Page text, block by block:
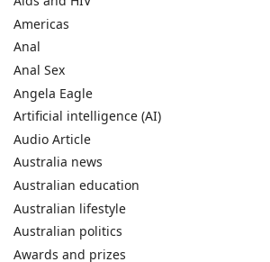
Americas
Anal
Anal Sex
Angela Eagle
Artificial intelligence (AI)
Audio Article
Australia news
Australian education
Australian lifestyle
Australian politics
Awards and prizes